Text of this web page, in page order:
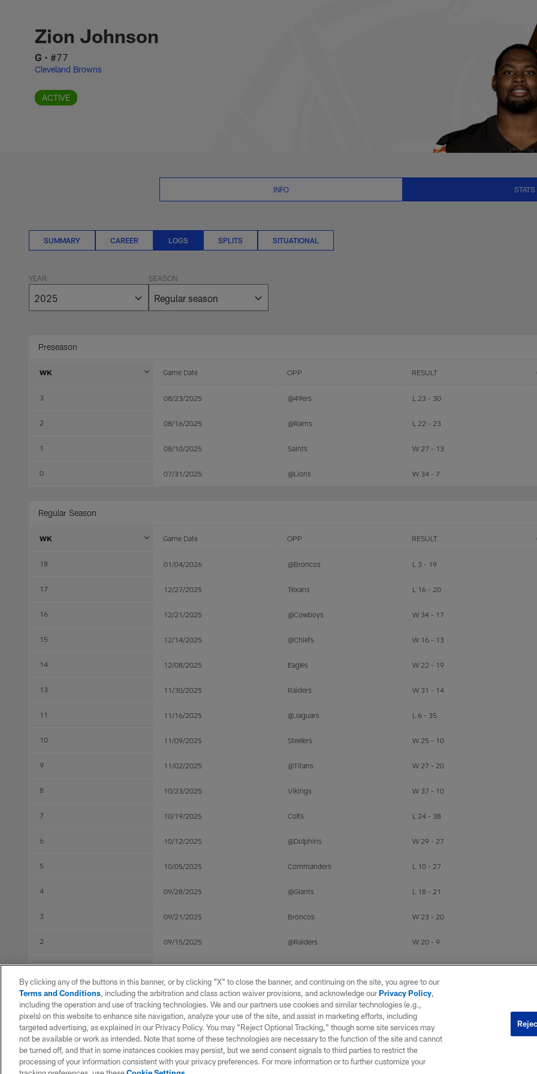
Zion Johnson
G • #77
Cleveland Browns
ACTIVE
INFO STATS
SUMMARY CAREER LOGS SPLITS SITUATIONAL
YEAR SEASON
Preseason
WK Game Date OPP RESULT
3 08/23/2025 @49ers L 23 - 30
2 08/16/2025 @Rams L 22 - 23
1 08/10/2025 Saints W 27 - 13
0 07/31/2025 @Lions W 34 - 7
Regular Season
WK Game Date OPP RESULT
18 01/04/2026 @Broncos L 3 - 19
17 12/27/2025 Texans L 16 - 20
16 12/21/2025 @Cowboys W 34 - 17
15 12/14/2025 @Chiefs W 16 - 13
14 12/08/2025 Eagles W 22 - 19
13 11/30/2025 Raiders W 31 - 14
11 11/16/2025 @Jaguars L 6 - 35
10 11/09/2025 Steelers W 25 - 10
9 11/02/2025 @Titans W 27 - 20
8 10/23/2025 Vikings W 37 - 10
7 10/19/2025 Colts L 24 - 38
6 10/12/2025 @Dolphins W 29 - 27
5 10/05/2025 Commanders L 10 - 27
4 09/28/2025 @Giants L 18 - 21
3 09/21/2025 Broncos W 23 - 20
2 09/15/2025 @Raiders W 20 - 9
1 09/05/2025 Chiefs W 27 - 21
Post Season
WK Game Date OPP RESULT
01/11/2026 @Patriots
By clicking any of the buttons in this banner, or by clicking "X" to close the banner, and continuing on the site, you agree to our
Terms and Conditions, including the arbitration and class action waiver provisions, and acknowledge ourPrivacy Policy,
including the operation and use of tracking technologies. We and our partners use cookies and similar technologies (e.g.,
pixels) on this website to enhance site navigation, analyze your use of the site, and assist in marketing efforts, including
targeted advertising, as explained in our Privacy Policy. You may “Reject Optional Tracking,” though some site services may
not be available or work as intended. Note that some of these technologies are necessary to the function of the site and cannot
be turned off, and that in some instances cookies may persist, but we send consent signals to third parties to restrict the
processing of your information consistent with your privacy preferences. For more information or to further customize your